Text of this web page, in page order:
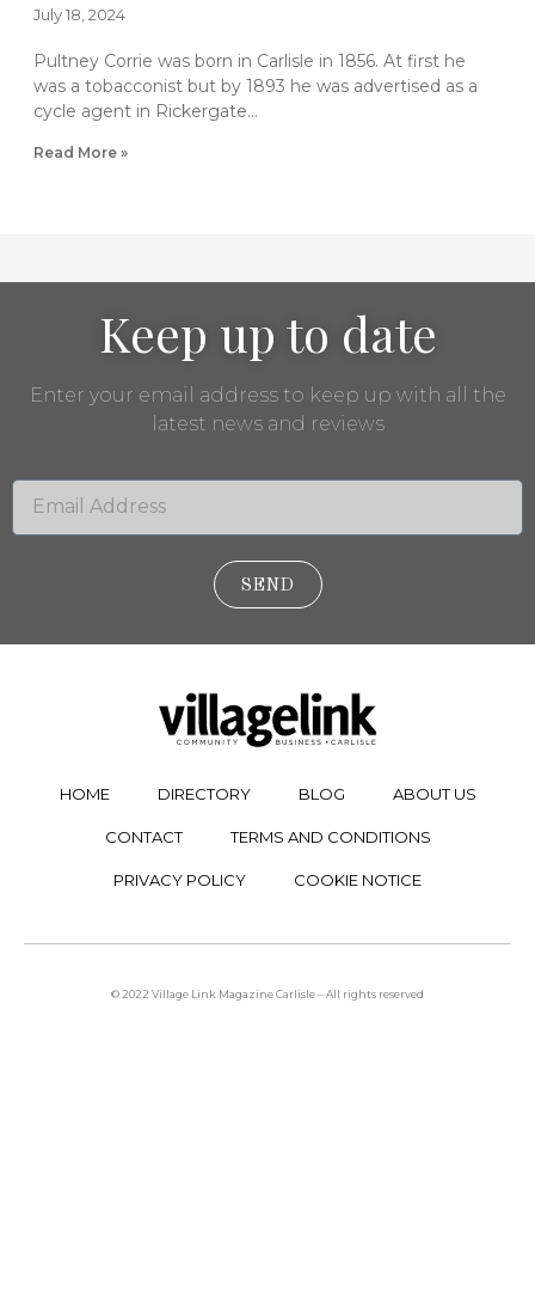
July 18, 2024
Pultney Corrie was born in Carlisle in 1856. At first he
was a tobacconist but by 1893 he was advertised as a
cycle agent in Rickergate…
Read More »
Keep up to date
Enter your email address to keep up with all the
latest news and reviews
SEND
HOME DIRECTORY BLOG ABOUT US
CONTACT TERMS AND CONDITIONS
PRIVACY POLICY COOKIE NOTICE
© 2022 Village Link Magazine Carlisle – All rights reserved